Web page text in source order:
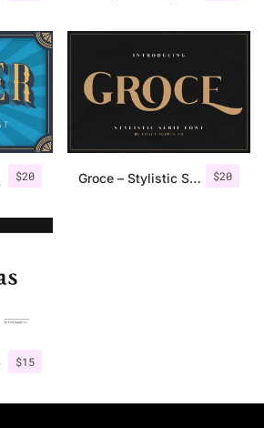
$20 $20
Groce – Stylistic Serif Font
$15